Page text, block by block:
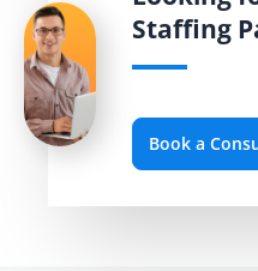
Staffing
Book a